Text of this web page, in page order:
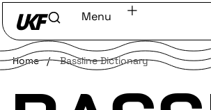
Menu
Home / Bassline Dictionary